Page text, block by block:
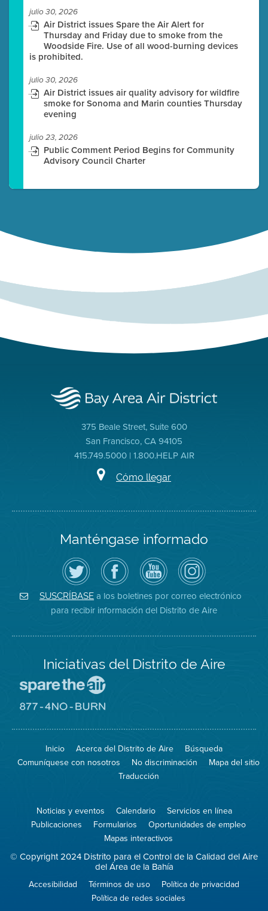
julio 30, 2026
Air District issues Spare the Air Alert for
Thursday and Friday due to smoke from the
Woodside Fire. Use of all wood-burning devices
is prohibited.
julio 30, 2026
Air District issues air quality advisory for wildfire
smoke for Sonoma and Marin counties Thursday
evening
julio 23, 2026
Public Comment Period Begins for Community
Advisory Council Charter
375 Beale Street, Suite 600
San Francisco, CA 94105
415.749.5000 | 1.800.HELP AIR
Cómo llegar
Manténgase informado
Siga
el
Distrito
de
Aire
en
Twitter
Visite
la
página
de
Facebook
del
Distrito
Canal
de
YouTube
del
Distrito
de
Aire
Air
District
on
Instagram
SUSCRÍBASE a los boletines por correo electrónico
para recibir información del Distrito de Aire
Iniciativas del Distrito de Aire
Spare
Air
el
aire)
sitio
8774
Burn
Inicio Acerca del Distrito de Aire
Búsqueda
Comuníquese con nosotros
No discriminación
Mapa del sitio
Traducción
Noticias y eventos Calendario
Servicios en línea
Publicaciones
Formularios
Oportunidades de empleo
Mapas interactivos
© Copyright 2024 Distrito para el Control de la Calidad del Aire
del Área de la Bahía
Accesibilidad Términos de uso
Política de privacidad
Política de redes sociales